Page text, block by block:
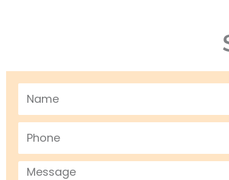
Name
Phone
Message